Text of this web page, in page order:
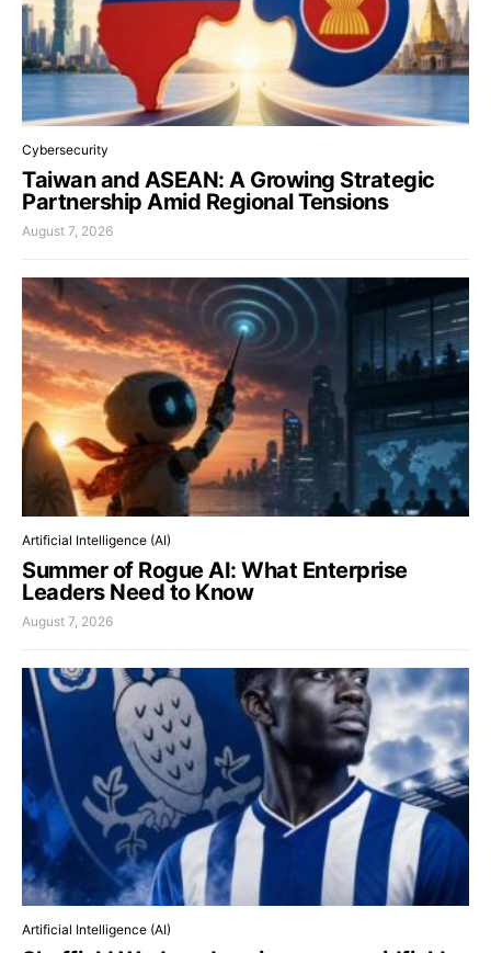
Cybersecurity
Taiwan and ASEAN: A Growing Strategic
Partnership Amid Regional Tensions
August 7, 2026
Artificial Intelligence (AI)
Summer of Rogue AI: What Enterprise
Leaders Need to Know
August 7, 2026
Artificial Intelligence (AI)